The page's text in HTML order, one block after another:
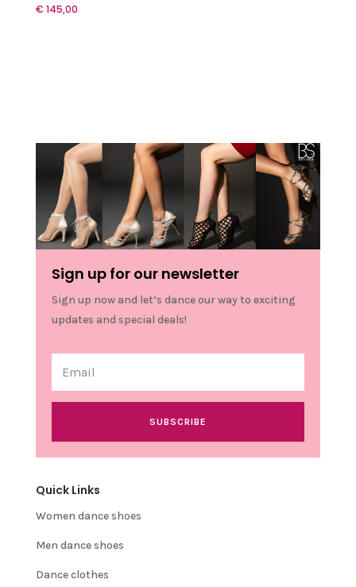
€ 145,00
Sign up for our newsletter
Sign up now and let’s dance our way to exciting
updates and special deals!
SUBSCRIBE
Quick Links
Women dance shoes
Men dance shoes
Dance clothes